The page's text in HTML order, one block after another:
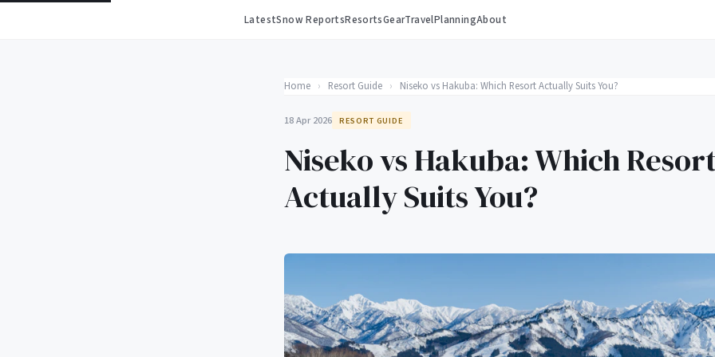
LatestSnow ReportsResortsGearTravelPlanningAbout
Home › Resort Guide › Niseko vs Hakuba: Which Resort Actually Suits You?
18 Apr 2026 RESORT GUIDE
Niseko vs Hakuba: Which
Actually Suits You?